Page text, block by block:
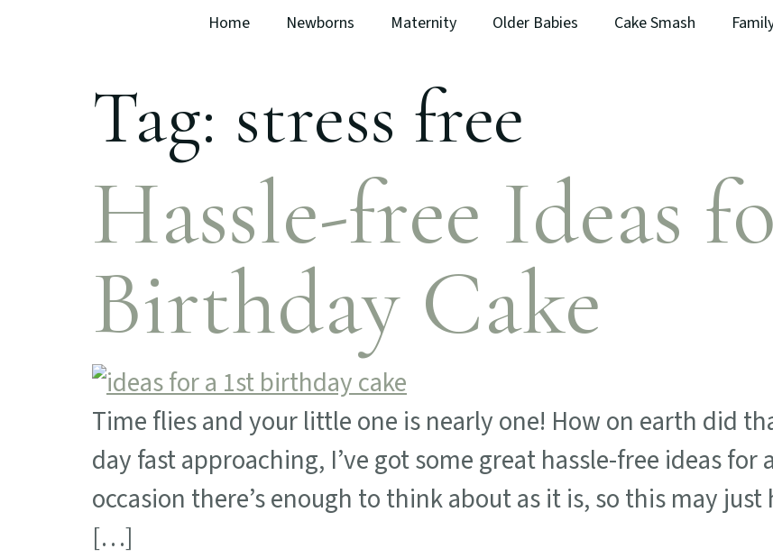
Home Newborns Maternity Older Babies Cake Smash
Tag: stress free
Hassle-free Ideas
Birthday Cake
Time flies and your little one is nearly one! How on earth did
day fast approaching, I’ve got some great hassle-free ideas for
occasion there’s enough to think about as it is, so this may
[…]